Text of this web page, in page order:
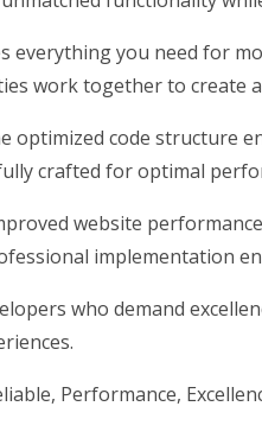
you need for
work together to create
optimized code structure
crafted for optimal
website
implementation
who demand
Performance,